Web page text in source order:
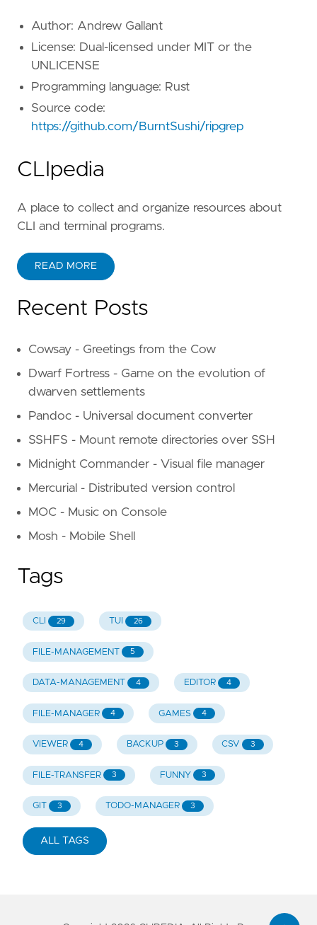
Author: Andrew Gallant
License: Dual-licensed under MIT or the
UNLICENSE
Programming language: Rust
Source code:
https://github.com/BurntSushi/ripgrep
CLIpedia
A place to collect and organize resources about
CLI and terminal programs.
READ MORE
Recent Posts
Cowsay - Greetings from the Cow
Dwarf Fortress - Game on the evolution of
dwarven settlements
Pandoc - Universal document converter
SSHFS - Mount remote directories over SSH
Midnight Commander - Visual file manager
Mercurial - Distributed version control
MOC - Music on Console
Mosh - Mobile Shell
Tags
CLI 29 TUI 26
FILE-MANAGEMENT 5
DATA-MANAGEMENT 4 EDITOR 4
FILE-MANAGER 4 GAMES 4
VIEWER 4 BACKUP 3 CSV 3
FILE-TRANSFER 3 FUNNY 3
GIT 3 TODO-MANAGER 3
ALL TAGS